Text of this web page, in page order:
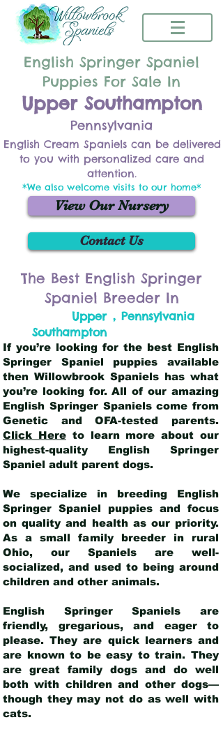
English Springer Spaniel
Puppies For Sale In
Upper Southampton
Pennsylvania
English Cream Spaniels can be delivered
to you with personalized care and
attention.
*We also welcome visits to our home*
View Our Nursery
Contact Us
The Best English Springer
Spaniel Breeder In
Upper
Southampton
, Pennsylvania
If you’re looking for the best English
Springer Spaniel puppies available
then Willowbrook Spaniels has what
you’re looking for. All of our amazing
English Springer Spaniels come from
Genetic and OFA-tested parents.
Click Hereto learn more about our
highest-quality English Springer
Spaniel adult parent dogs.
We specialize in breeding English
Springer Spaniel puppies and focus
on quality and health as our priority.
As a small family breeder in rural
Ohio, our Spaniels are well-
socialized, and used to being around
children and other animals.
English Springer Spaniels are
friendly, gregarious, and eager to
please. They are quick learners and
are known to be easy to train. They
are great family dogs and do well
both with children and other dogs—
though they may not do as well with
cats.